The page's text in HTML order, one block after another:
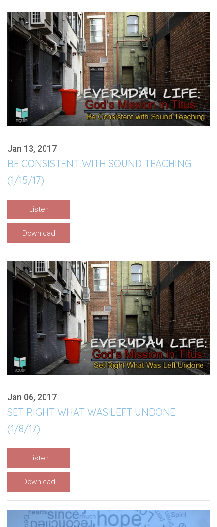
Jan 13, 2017
BE CONSISTENT WITH SOUND TEACHING
(1/15/17)
Listen
Download
Jan 06, 2017
SET RIGHT WHAT WAS LEFT UNDONE
(1/8/17)
Listen
Download